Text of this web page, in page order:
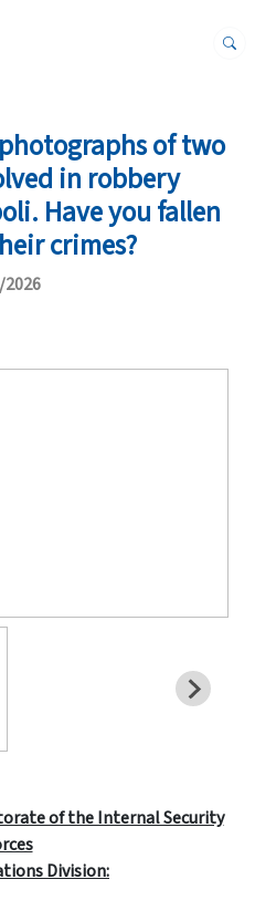
of two
in robbery
Have you fallen
crimes?
of the Internal Security
Division: